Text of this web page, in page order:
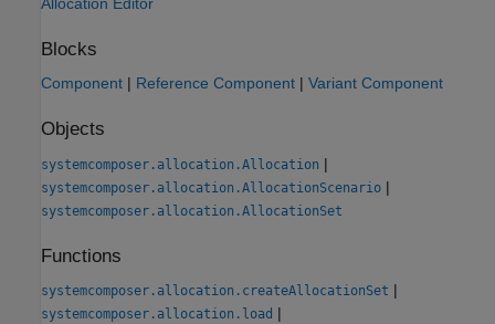
Blocks
Component | Reference Component | Variant Component
Objects
systemcomposer.allocation.Allocation |
systemcomposer.allocation.AllocationScenario |
systemcomposer.allocation.AllocationSet
Functions
systemcomposer.allocation.createAllocationSet |
systemcomposer.allocation.load |